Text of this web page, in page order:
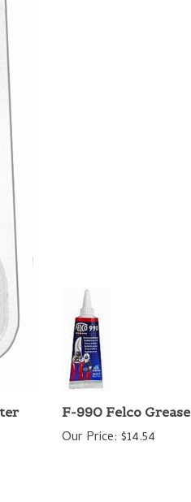
F-990 Felco Grease
Our Price: $14.54